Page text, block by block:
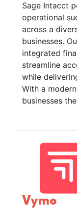
Sage Intacct
operational
across a
businesses.
integrated
streamline
while
With a
businesses
Vymo